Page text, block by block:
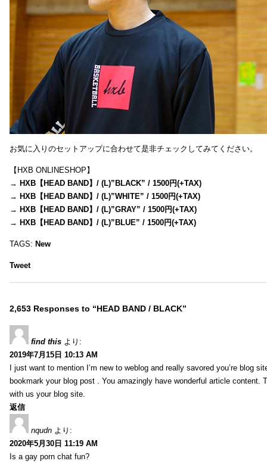
お気に入りのセットアップに合わせて是非チェックしてみてください。
【HXB ONLINESHOP】
→ HXB【HEAD BAND】/ (L)”BLACK” / 1500円(+TAX)
→ HXB【HEAD BAND】/ (L)”WHITE” / 1500円(+TAX)
→ HXB【HEAD BAND】/ (L)”GRAY” / 1500円(+TAX)
→ HXB【HEAD BAND】/ (L)”BLUE” / 1500円(+TAX)
TAGS: New
Tweet
2,653 Responses to “HEAD BAND / BLACK”
find this より:
2019年7月15日 10:13 AM
I just want to mention I’m new to weblog and really savored you’re blog
bookmark your blog post . You amazingly have wonderful article content.
with us your blog site.
返信
nqudn より:
2020年5月30日 11:19 AM
Is a gay porn chat fun?